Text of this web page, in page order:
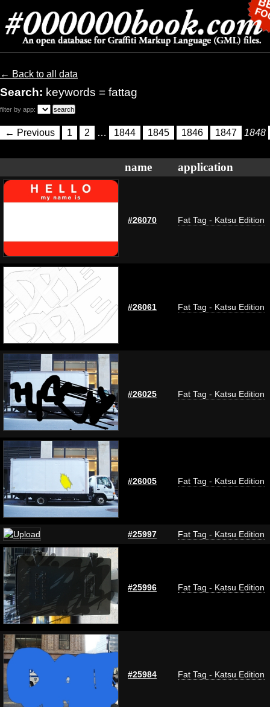
← Back to all data
Search: keywords = fattag
filter by app:
← Previous 1 2 … 1844 1845 1846 1847 1848
name application
#26070 Fat Tag - Katsu Edition
#26061 Fat Tag - Katsu Edition
#26025 Fat Tag - Katsu Edition
#26005 Fat Tag - Katsu Edition
#25997 Fat Tag - Katsu Edition
#25996 Fat Tag - Katsu Edition
#25984 Fat Tag - Katsu Edition